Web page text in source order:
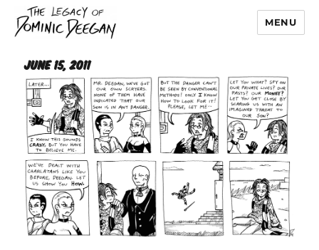
Dominic Deegan
MENU
June 15, 2011